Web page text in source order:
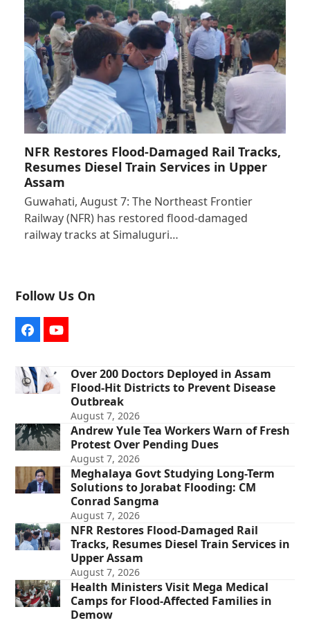
NFR Restores Flood-Damaged Rail Tracks,
Resumes Diesel Train Services in Upper
Assam
Guwahati, August 7: The Northeast Frontier
Railway (NFR) has restored flood-damaged
railway tracks at Simaluguri…
Follow Us On
FacebookYouTube
Over 200 Doctors Deployed in Assam
Flood-Hit Districts to Prevent Disease
Outbreak
August 7, 2026
Andrew Yule Tea Workers Warn of Fresh
Protest Over Pending Dues
August 7, 2026
Meghalaya Govt Studying Long-Term
Solutions to Jorabat Flooding: CM
Conrad Sangma
August 7, 2026
NFR Restores Flood-Damaged Rail
Tracks, Resumes Diesel Train Services in
Upper Assam
August 7, 2026
Health Ministers Visit Mega Medical
Camps for Flood-Affected Families in
Demow